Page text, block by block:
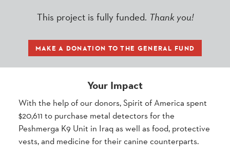
This project is fully funded. Thank you!
MAKE A DONATION TO THE GENERAL FUND
Your Impact
With the help of our donors, Spirit of America spent
$20,611 to purchase metal detectors for the
Peshmerga K9 Unit in Iraq as well as food, protective
vests, and medicine for their canine counterparts.